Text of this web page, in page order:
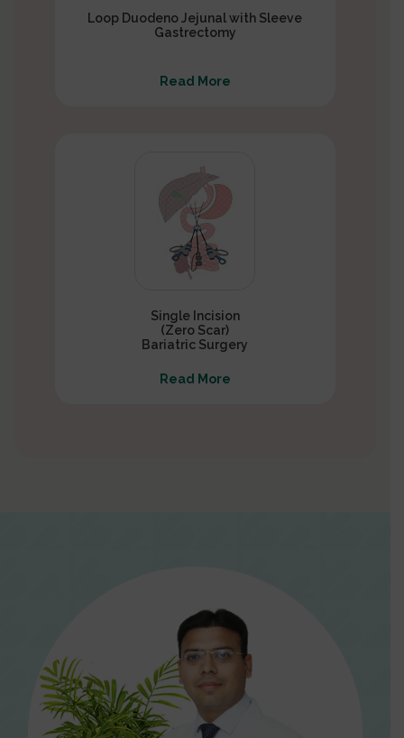
Loop Duodeno Jejunal with Sleeve
Gastrectomy
Read More
Single Incision
(Zero Scar)
Bariatric Surgery
Read More